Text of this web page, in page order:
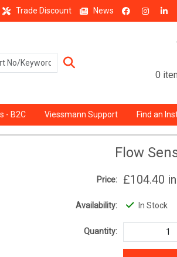
Trade Discount News
0
- B2C Viessmann Support Find an
Flow
Price: £104.40
Availability: In Stock
Quantity: